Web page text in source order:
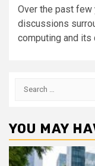
Over the past few
discussions
computing and its
Search
YOU MAY